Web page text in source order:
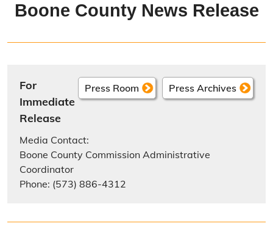
Boone County News Release
Press Archives
Press Room
For
Immediate
Release
Media Contact:
Boone County Commission Administrative
Coordinator
Phone: (573) 886-4312